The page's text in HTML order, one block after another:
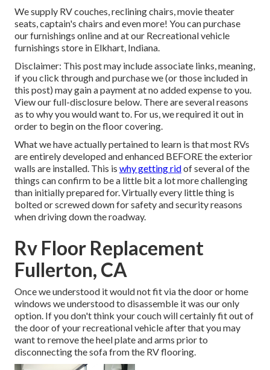
We supply RV couches, reclining chairs, movie theater
seats, captain's chairs and even more! You can purchase
our furnishings online and at our Recreational vehicle
furnishings store in Elkhart, Indiana.
Disclaimer: This post may include associate links, meaning,
if you click through and purchase we (or those included in
this post) may gain a payment at no added expense to you.
View our full-disclosure below. There are several reasons
as to why you would want to. For us, we required it out in
orderto begin on the floor covering.
What we have actually pertained to learn is that most RVs
are entirely developed and enhanced BEFORE the exterior
walls are installed. This is why getting ridof several of the
things can confirm to be a little bit a lot more challenging
than initially prepared for. Virtually every little thing is
bolted or screwed down for safety and security reasons
when driving down the roadway.
Rv Floor Replacement
Fullerton, CA
Once we understood it would not fit via the door or home
windows we understood to disassemble it was our only
option. If you don't think your couch will certainly fit out of
the door of your recreational vehicle after that you may
want to remove the heel plate and arms prior to
disconnecting the sofa from the RV flooring.